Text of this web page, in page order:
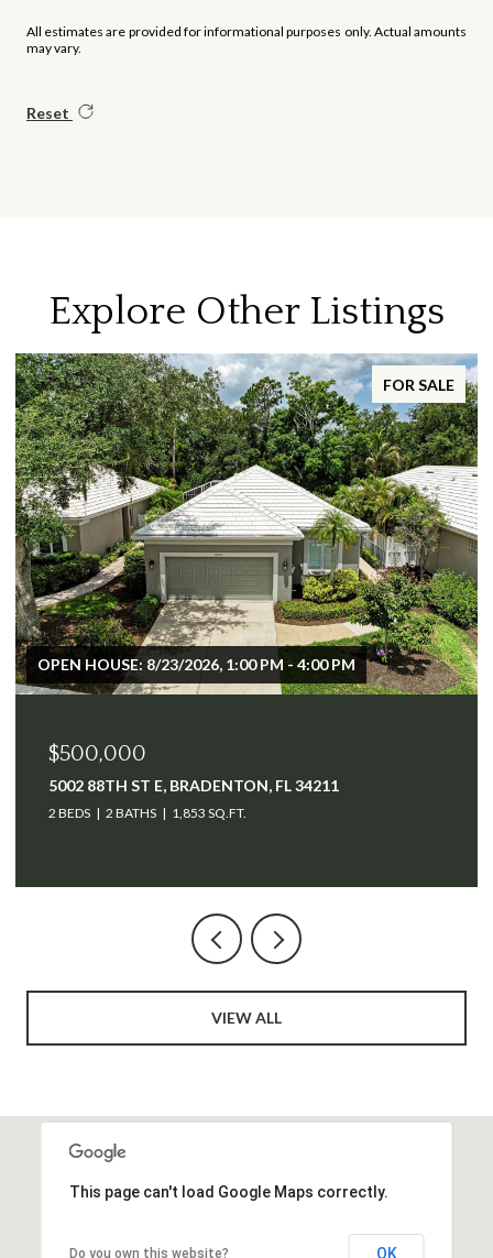
All estimates are provided for informational purposes only. Actual amounts
may vary.
Reset
Explore Other Listings
FOR SALE
HOUSE: 8/23/2026, 1:00 PM - 4:00 PM
$500,000
5002 88TH ST E, BRADENTON, FL 34211
2 BATHS 1,853 SQ.FT.
VIEW ALL
This page can't load Google Maps correctly.
Do you own this website? OK